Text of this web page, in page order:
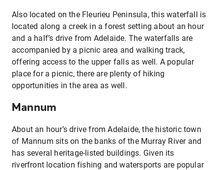
Also located on the Fleurieu Peninsula, this waterfall is
located along a creek in a forest setting about an hour
and a half’s drive from Adelaide. The waterfalls are
accompanied by a picnic area and walking track,
offering access to the upper falls as well. A popular
place for a picnic, there are plenty of hiking
opportunities in the area as well.
Mannum
About an hour’s drive from Adelaide, the historic town
of Mannum sits on the banks of the Murray River and
has several heritage-listed buildings. Given its
riverfront location fishing and watersports are popular